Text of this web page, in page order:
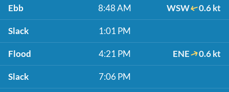
Ebb 8:48 AM WSW 0.6 kt
Slack 1:01 PM
Flood 4:21 PM ENE 0.6 kt
Slack 7:06 PM